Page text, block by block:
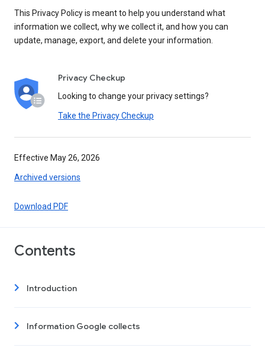
This Privacy Policy is meant to help you understand what
information we collect, why we collect it, and how you can
update, manage, export, and delete your information.
Privacy Checkup
Looking to change your privacy settings?
Take the Privacy Checkup
Effective May 26, 2026
Archived versions
Download PDF
Contents
Introduction
Information Google collects